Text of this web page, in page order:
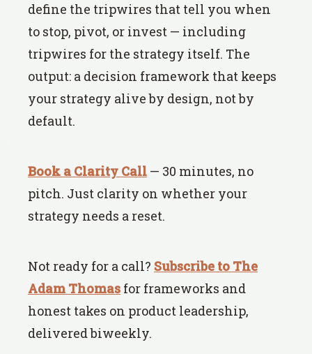
define the tripwires that tell you when
to stop, pivot, or invest — including
tripwires for the strategy itself. The
output: a decision framework that keeps
your strategy alive by design, not by
default.
Book a Clarity Call — 30 minutes, no
pitch. Just clarity on whether your
strategy needs a reset.
Not ready for a call? Subscribe to The
Adam Thomas for frameworks and
honest takes on product leadership,
delivered biweekly.